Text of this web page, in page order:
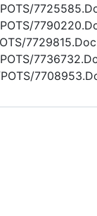
7729815.Doc